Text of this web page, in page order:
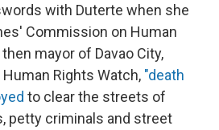
with Duterte when she
Commission on Human
mayor of Davao City,
Rights Watch, "death
to clear the streets of
petty criminals and street